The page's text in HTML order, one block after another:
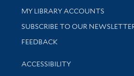
Get research help and support
MY LIBRARY ACCOUNTS
SUBSCRIBE TO OUR
Stay updated with library news
FEEDBACK
Library Information
ACCESSIBILITY